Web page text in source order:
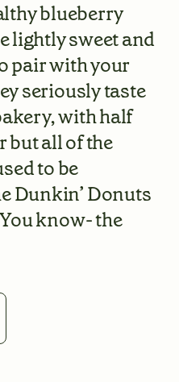
blueberry
lightly sweet and
pair with your
seriously taste
with half
but all of the
to be
Dunkin’ Donuts
know- the